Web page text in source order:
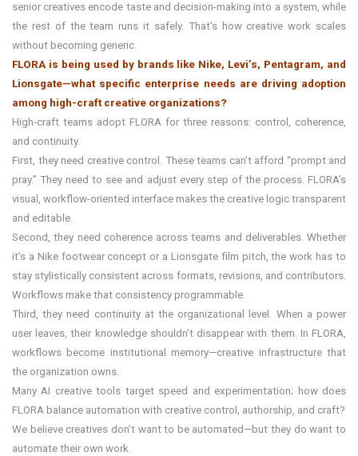
senior creatives encode taste and decision-making into a system, while
the rest of the team runs it safely. That’s how creative work scales
without becoming generic.
FLORA is being used by brands like Nike, Levi’s, Pentagram, and
Lionsgate—what specific enterprise needs are driving adoption
among high-craft creative organizations?
High-craft teams adopt FLORA for three reasons: control, coherence,
and continuity.
First, they need creative control. These teams can’t afford “prompt and
pray.” They need to see and adjust every step of the process. FLORA’s
visual, workflow-oriented interface makes the creative logic transparent
and editable.
Second, they need coherence across teams and deliverables. Whether
it’s a Nike footwear concept or a Lionsgate film pitch, the work has to
stay stylistically consistent across formats, revisions, and contributors.
Workflows make that consistency programmable.
Third, they need continuity at the organizational level. When a power
user leaves, their knowledge shouldn’t disappear with them. In FLORA,
workflows become institutional memory—creative infrastructure that
the organization owns.
Many AI creative tools target speed and experimentation; how does
FLORA balance automation with creative control, authorship, and craft?
We believe creatives don’t want to be automated—but they do want to
automate their own work.